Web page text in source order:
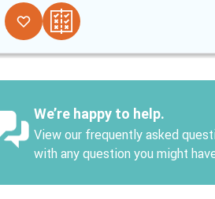
We’re happy to help.
View our frequently asked
with any question you might